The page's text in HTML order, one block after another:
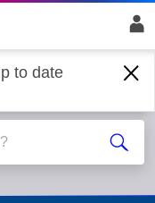
to date